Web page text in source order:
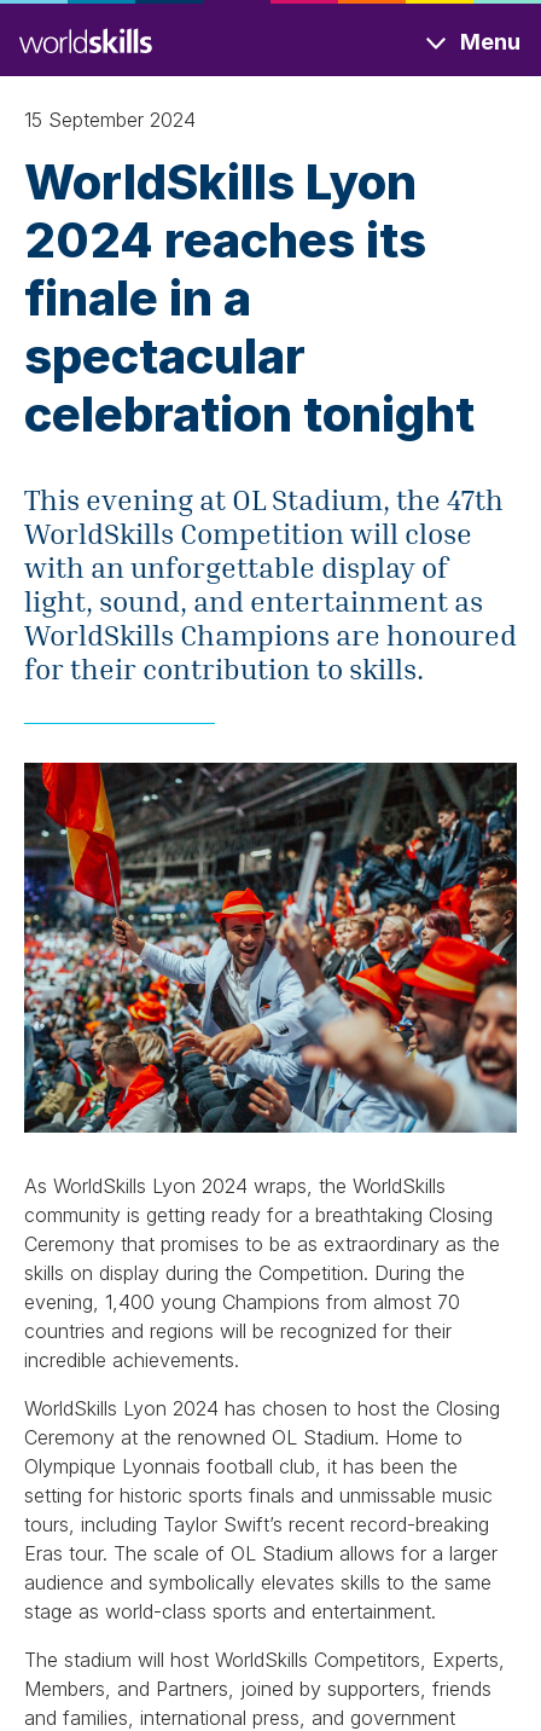
to
main
content
Menu
15 September 2024
WorldSkills Lyon
2024 reaches its
finale in a
spectacular
celebration tonight
This evening at OL Stadium, the 47th
WorldSkills Competition will close
with an unforgettable display of
light, sound, and entertainment as
WorldSkills Champions are honoured
for their contribution to skills.
As WorldSkills Lyon 2024 wraps, the WorldSkills
community is getting ready for a breathtaking Closing
Ceremony that promises to be as extraordinary as the
skills on display during the Competition. During the
evening, 1,400 young Champions from almost 70
countries and regions will be recognized for their
incredible achievements.
WorldSkills Lyon 2024 has chosen to host the Closing
Ceremony at the renowned OL Stadium. Home to
Olympique Lyonnais football club, it has been the
setting for historic sports finals and unmissable music
tours, including Taylor Swift’s recent record-breaking
Eras tour. The scale of OL Stadium allows for a larger
audience and symbolically elevates skills to the same
stage as world-class sports and entertainment.
The stadium will host WorldSkills Competitors, Experts,
Members, and Partners, joined by supporters, friends
and families, international press, and government